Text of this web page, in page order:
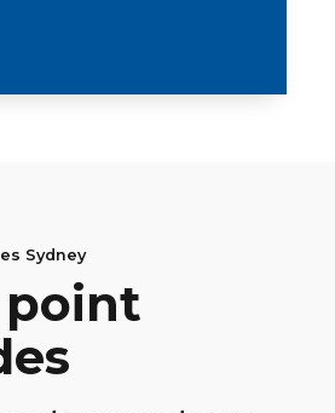
Sydney